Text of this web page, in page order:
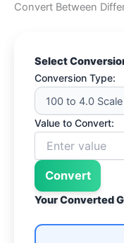
Convert Between
Select
Conversion Type:
Value to Convert:
Convert
Your Converted